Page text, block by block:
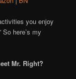
you enjoy
here’s my
Mr. Right?